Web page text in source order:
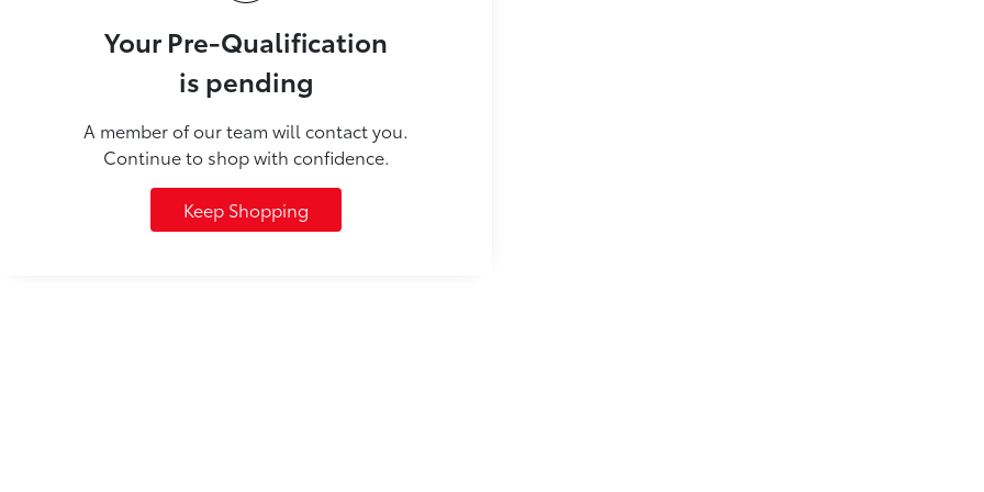
Your Pre-Qualification
is pending
A member of our team will contact you.
Continue to shop with confidence.
Keep Shopping